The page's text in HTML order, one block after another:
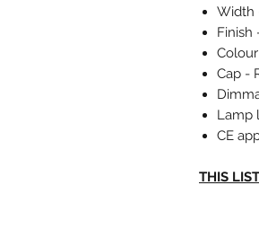
Width
Finish
Cap -
Lamp
CE
THIS